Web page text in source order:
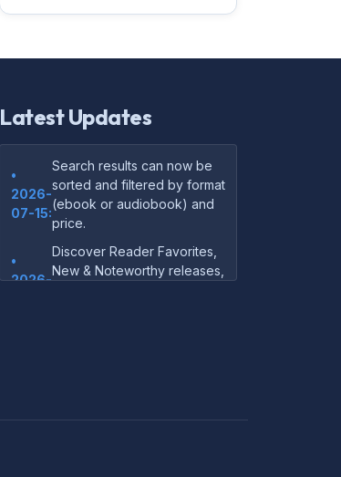
Latest Updates
•
2026-
07-15:
Search results can now be
sorted and filtered by format
(ebook or audiobook) and
price.
•
2026-
Discover Reader Favorites,
New & Noteworthy releases,